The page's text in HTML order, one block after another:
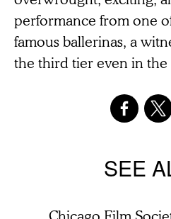
performance from one
famous ballerinas, a
the third tier even in the
SEE
Chicago Film